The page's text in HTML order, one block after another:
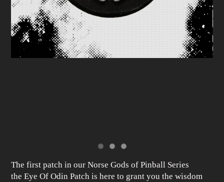
The first patch in our Norse Gods of Pinball Series
the Eye Of Odin Patch is here to grant you the wisdom